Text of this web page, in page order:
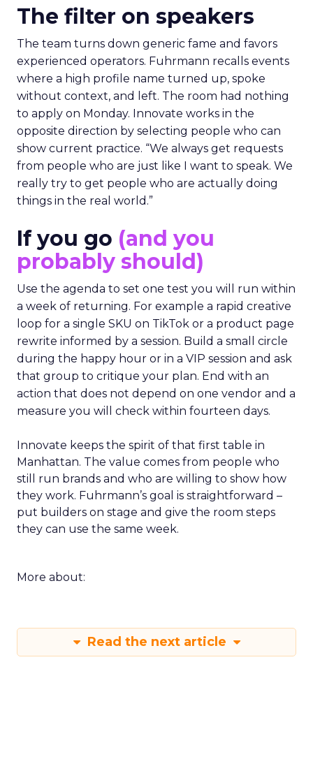
The filter on speakers
The team turns down generic fame and favors
experienced operators. Fuhrmann recalls events
where a high profile name turned up, spoke
without context, and left. The room had nothing
to apply on Monday. Innovate works in the
opposite direction by selecting people who can
show current practice. “We always get requests
from people who are just like I want to speak. We
really try to get people who are actually doing
things in the real world.”
If you go (and you
probably should)
Use the agenda to set one test you will run within
a week of returning. For example a rapid creative
loop for a single SKU on TikTok or a product page
rewrite informed by a session. Build a small circle
during the happy hour or in a VIP session and ask
that group to critique your plan. End with an
action that does not depend on one vendor and a
measure you will check within fourteen days.
Innovate keeps the spirit of that first table in
Manhattan. The value comes from people who
still run brands and who are willing to show how
they work. Fuhrmann’s goal is straightforward –
put builders on stage and give the room steps
they can use the same week.
More about:
Read the next article